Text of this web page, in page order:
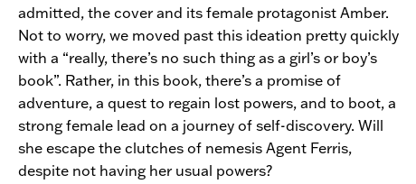
admitted, the cover and its female protagonist Amber.
Not to worry, we moved past this ideation pretty quickly
with a “really, there’s no such thing as a girl’s or boy’s
book”. Rather, in this book, there’s a promise of
adventure, a quest to regain lost powers, and to boot, a
strong female lead on a journey of self-discovery. Will
she escape the clutches of nemesis Agent Ferris,
despite not having her usual powers?